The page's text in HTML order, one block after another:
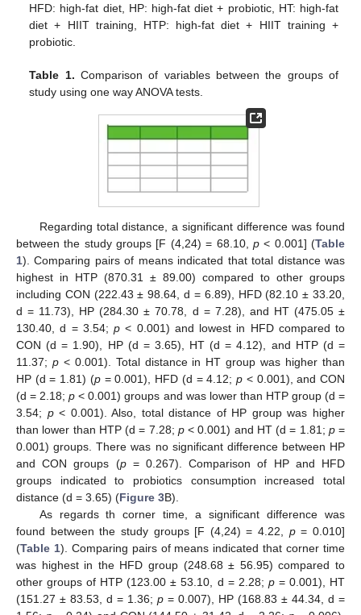
HFD: high-fat diet, HP: high-fat diet + probiotic, HT: high-fat
diet + HIIT training, HTP: high-fat diet + HIIT training +
probiotic.
Table 1. Comparison of variables between the groups of
study using one way ANOVA tests.
Regarding total distance, a significant difference was found
between the study groups [F (4,24) = 68.10, p< 0.001] (Table
1). Comparing pairs of means indicated that total distance was
highest in HTP (870.31 ± 89.00) compared to other groups
including CON (222.43 ± 98.64, d = 6.89), HFD (82.10 ± 33.20,
d = 11.73), HP (284.30 ± 70.78, d = 7.28), and HT (475.05 ±
130.40, d = 3.54; p < 0.001) and lowest in HFD compared to
CON (d = 1.90), HP (d = 3.65), HT (d = 4.12), and HTP (d =
11.37; p< 0.001). Total distance in HT group was higher than
HP (d = 1.81) (p= 0.001), HFD (d = 4.12;p < 0.001), and CON
(d = 2.18;p < 0.001) groups and was lower than HTP group (d =
3.54; p< 0.001). Also, total distance of HP group was higher
than lower than HTP (d = 7.28; p< 0.001) and HT (d = 1.81; p=
0.001) groups. There was no significant difference between HP
and CON groups (p= 0.267). Comparison of HP and HFD
groups indicated to probiotics consumption increased total
distance (d = 3.65) (Figure 3B).
As regards th corner time, a significant difference was
found between the study groups [F (4,24) = 4.22, p= 0.010]
(Table 1). Comparing pairs of means indicated that corner time
was highest in the HFD group (248.68 ± 56.95) compared to
other groups of HTP (123.00 ± 53.10, d = 2.28; p= 0.001), HT
(151.27 ± 83.53, d = 1.36; p = 0.007), HP (168.83 ± 44.34, d =